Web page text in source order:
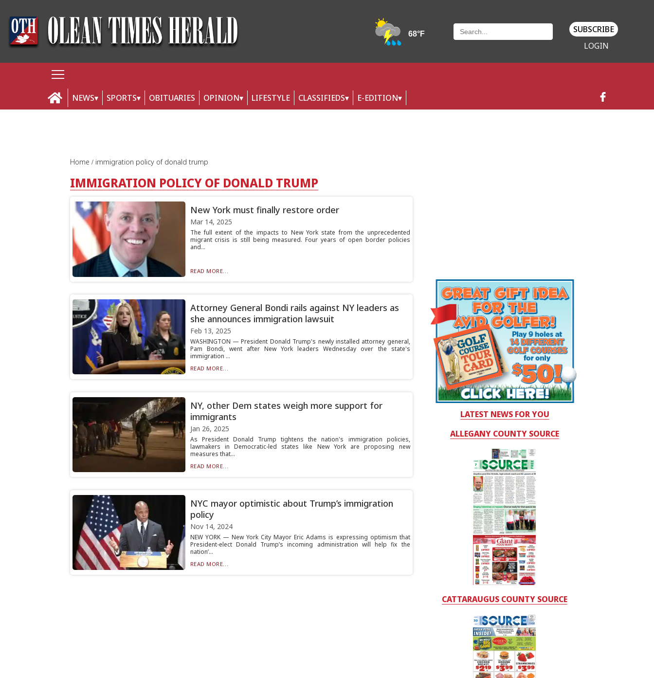
SUBSCRIBE
LOGIN
NEWS SPORTS OBITUARIES OPINION LIFESTYLE CLASSIFIEDS E-EDITION
Home immigration policy of donald trump
IMMIGRATION POLICY OF DONALD TRUMP
New York must finally restore order
Mar 14, 2025
The full extent of the impacts to New York state from the unprecedented
migrant crisis is still being measured. Four years of open border policies
and...
READ MORE...
Attorney General Bondi rails against NY leaders as
she announces immigration lawsuit
Feb 13, 2025
WASHINGTON — President Donald Trump's newly installed attorney general,
Pam Bondi, went after New York leaders Wednesday over the state's
immigration ...
READ MORE...
NY, other Dem states weigh more support for
immigrants
Jan 26, 2025
As President Donald Trump tightens the nation's immigration policies,
lawmakers in Democratic-led states like New York are proposing new
measures that...
READ MORE...
NYC mayor optimistic about Trump’s immigration
policy
Nov 14, 2024
NEW YORK — New York City Mayor Eric Adams is expressing optimism that
President-elect Donald Trump’s incoming administration will help fix the
nation’...
READ MORE...
LATEST NEWS FOR YOU
ALLEGANY COUNTY SOURCE
CATTARAUGUS COUNTY SOURCE